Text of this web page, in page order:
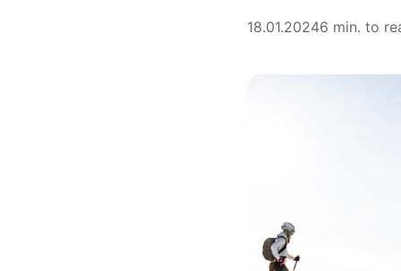
18.01.20246 min. to